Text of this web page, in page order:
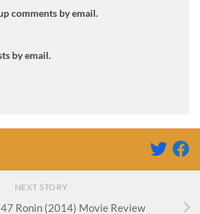
comments by email.
by email.
NEXT STORY
47 Ronin (2014) Movie Review